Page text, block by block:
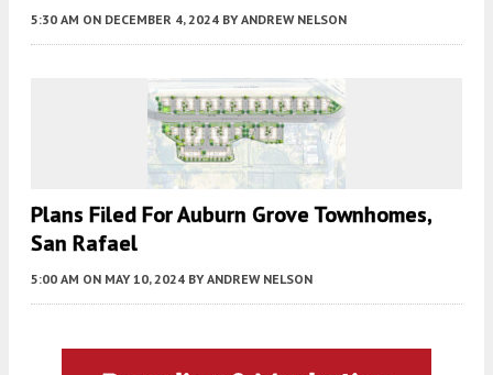
5:30 AM ON DECEMBER 4, 2024 BY ANDREW NELSON
Plans Filed For Auburn Grove Townhomes,
San Rafael
5:00 AM ON MAY 10, 2024 BY ANDREW NELSON